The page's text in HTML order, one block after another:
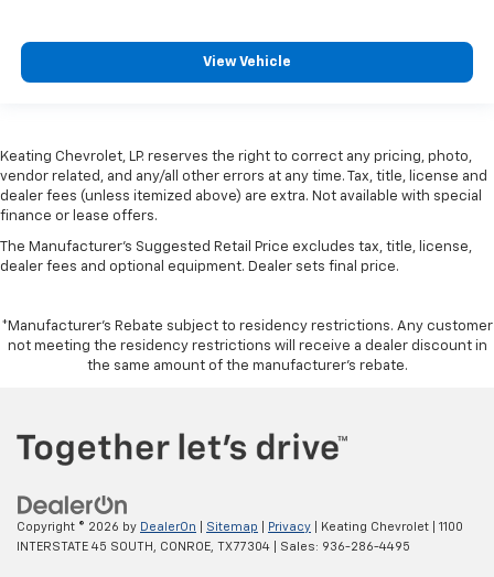
View Vehicle
Keating Chevrolet, LP. reserves the right to correct any pricing, photo,
vendor related, and any/all other errors at any time. Tax, title, license and
dealer fees (unless itemized above) are extra. Not available with special
finance or lease offers.
The Manufacturer's Suggested Retail Price excludes tax, title, license,
dealer fees and optional equipment. Dealer sets final price.
*Manufacturer’s Rebate subject to residency restrictions. Any customer
not meeting the residency restrictions will receive a dealer discount in
the same amount of the manufacturer’s rebate.
Copyright © 2026 by DealerOn Sitemap Privacy | Keating Chevrolet
1100
INTERSTATE 45 SOUTH, CONROE, TX77304 | Sales: 936-286-4495